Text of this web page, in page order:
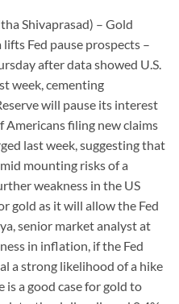
Shivaprasad) – Gold
lifts Fed pause prospects –
after data showed U.S.
week, cementing
will pause its interest
Americans filing new claims
last week, suggesting that
mounting risks of a
weakness in the US
gold as it will allow the Fed
senior market analyst at
in inflation, if the Fed
a strong likelihood of a hike
a good case for gold to